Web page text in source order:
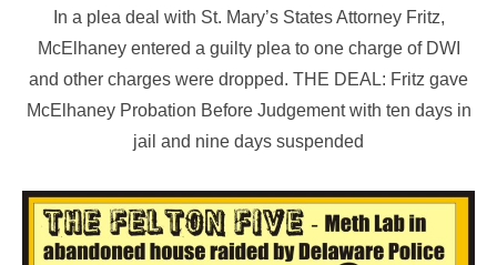
In a plea deal with St. Mary’s States Attorney Fritz,
McElhaney entered a guilty plea to one charge of DWI
and other charges were dropped. THE DEAL: Fritz gave
McElhaney Probation Before Judgement with ten days in
jail and nine days suspended